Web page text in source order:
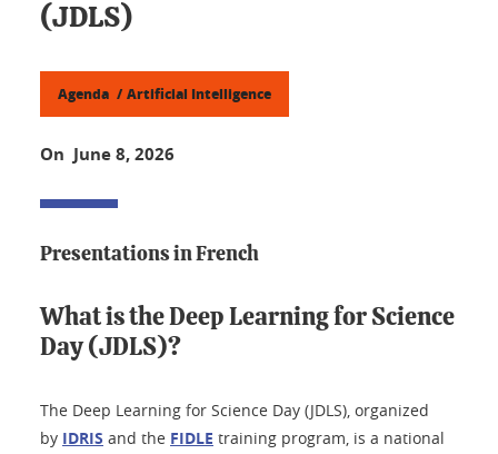
(JDLS)
Agenda Artificial Intelligence
On June 8, 2026
Presentations in French
What is the Deep Learning for Science
Day (JDLS)?
The Deep Learning for Science Day (JDLS), organized
by IDRIS and the FIDLE training program, is a national